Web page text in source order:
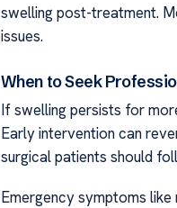
swelling post-treatment.
issues.
When to Seek
If swelling persists for
Early intervention can
surgical patients should
Emergency symptoms